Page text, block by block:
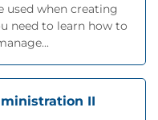
used when creating
need to learn how to
II